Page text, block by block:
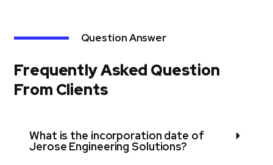
What is the incorporation date of
Jerose Engineering Solutions?
Question Answer
Frequently Asked Question
From Clients